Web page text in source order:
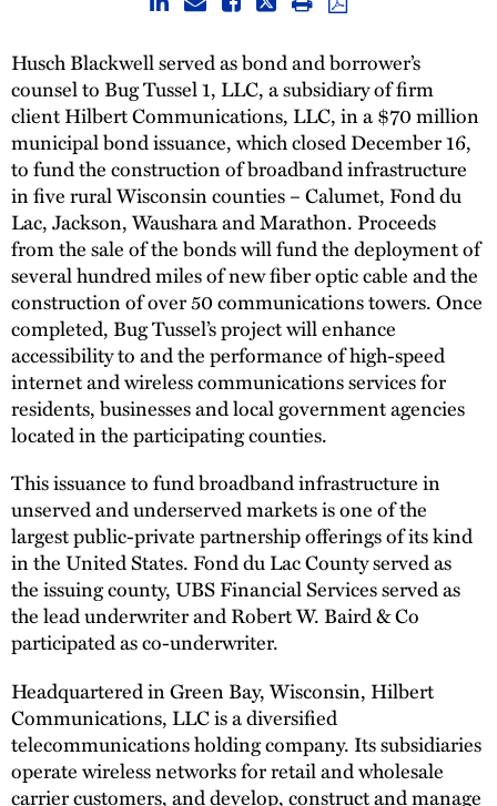
Husch Blackwell served as bond and borrower’s
counsel to Bug Tussel 1, LLC, a subsidiary of firm
client Hilbert Communications, LLC, in a $70 million
municipal bond issuance, which closed December 16,
to fund the construction of broadband infrastructure
in five rural Wisconsin counties – Calumet, Fond du
Lac, Jackson, Waushara and Marathon. Proceeds
from the sale of the bonds will fund the deployment of
several hundred miles of new fiber optic cable and the
construction of over 50 communications towers. Once
completed, Bug Tussel’s project will enhance
accessibility to and the performance of high-speed
internet and wireless communications services for
residents, businesses and local government agencies
located in the participating counties.
This issuance to fund broadband infrastructure in
unserved and underserved markets is one of the
largest public-private partnership offerings of its kind
in the United States. Fond du Lac County served as
the issuing county, UBS Financial Services served as
the lead underwriter and Robert W. Baird & Co
participated as co-underwriter.
Headquartered in Green Bay, Wisconsin, Hilbert
Communications, LLC is a diversified
telecommunications holding company. Its subsidiaries
operate wireless networks for retail and wholesale
carrier customers, and develop, construct and manage